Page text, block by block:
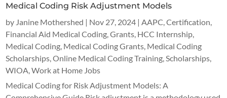
Medical Coding Risk Adjustment Models
by Janine Mothershed | Nov 27, 2024 | AAPC ,Certification
Financial Aid Medical Coding ,Grants HCC Internship
Medical Coding Medical Coding Grants Medical Coding
Scholarships ,Online Medical Coding Training Scholarships
WIOA ,Work at Home Jobs
Medical Coding for Risk Adjustment Models: A